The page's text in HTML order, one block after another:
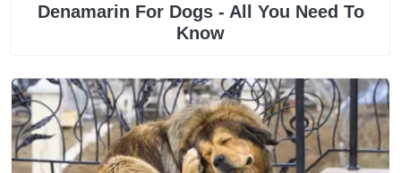
Denamarin For Dogs - All You Need To
Know